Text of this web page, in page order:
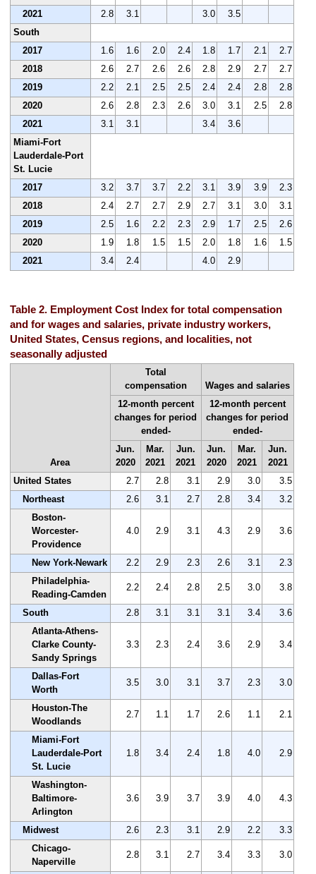
2021
2.8 3.1 3.0
3.5
South
2017
1.6 1.6 2.0 2.4 1.8 1.7 2.1
2.7
2018
2.6 2.7 2.6 2.6 2.8 2.9 2.7
2.7
2019
2.2 2.1 2.5 2.5 2.4 2.4 2.8
2.8
2020
2.6 2.8 2.3 2.6 3.0 3.1 2.5
2.8
2021
3.1 3.1 3.4
3.6
Miami-Fort
Lauderdale-Port
St. Lucie
2017
3.2 3.7 3.7 2.2 3.1 3.9 3.9
2.3
2018
2.4 2.7 2.7 2.9 2.7 3.1 3.0
3.1
2019
2.5 1.6 2.2 2.3 2.9 1.7 2.5
2.6
2020
1.9 1.8 1.5 1.5 2.0 1.8 1.6
1.5
2021
3.4 2.4 4.0 2.9
Table 2. Employment Cost Index for total compensation
and for wages and salaries, private industry workers,
United States, Census regions, and localities, not
seasonally adjusted
Area
Total
compensation
Wages and salaries
12-month percent
changes for period
ended-
12-month percent
changes for period
ended-
Jun.
2020
Mar.
2021
Jun.
2021
Jun.
2020
Mar.
2021
Jun.
2021
United States
2.7 2.8 3.1 2.9 3.0
3.5
Northeast
2.6 3.1 2.7 2.8 3.4
3.2
Boston-
Worcester-
Providence
4.0 2.9 3.1 4.3 2.9 3.6
New York-Newark 2.2 2.9 2.3 2.6 3.1
2.3
Philadelphia-
Reading-Camden
2.2 2.4 2.8 2.5 3.0 3.8
South 2.8 3.1 3.1 3.1 3.4
3.6
Atlanta-Athens-
Clarke County-
Sandy Springs
3.3 2.3 2.4 3.6 2.9 3.4
Dallas-Fort
Worth
3.5 3.0 3.1 3.7 2.3 3.0
Houston-The
Woodlands
2.7 1.1 1.7 2.6 1.1 2.1
Miami-Fort
Lauderdale-Port
St. Lucie
1.8 3.4 2.4 1.8 4.0 2.9
Washington-
Baltimore-
Arlington
3.6 3.9 3.7 3.9 4.0 4.3
Midwest 2.6 2.3 3.1 2.9 2.2
3.3
Chicago-
Naperville
2.8 3.1 2.7 3.4 3.3 3.0